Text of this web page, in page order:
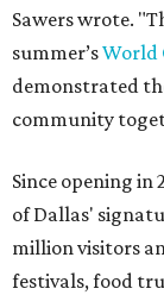
Sawers wrote.
summer’sWorld
demonstrated
community
Since opening in
of Dallas'
million visitors
festivals, food